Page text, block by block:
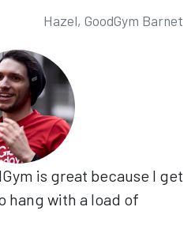
Hazel, GoodGym Barnet
is great because I get
hang with a load of